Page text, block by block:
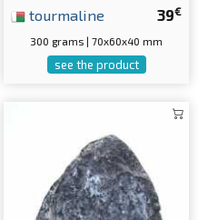
39€
tourmaline
300 grams | 70x60x40 mm
see the product